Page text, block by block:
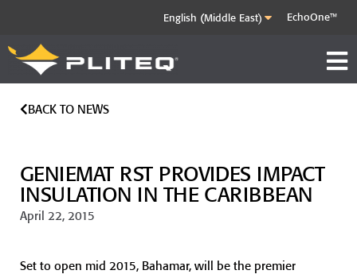
EchoOne™
BACK TO NEWS
GENIEMAT RST PROVIDES IMPACT
INSULATION IN THE CARIBBEAN
April 22, 2015
Set to open mid 2015, Bahamar, will be the premier